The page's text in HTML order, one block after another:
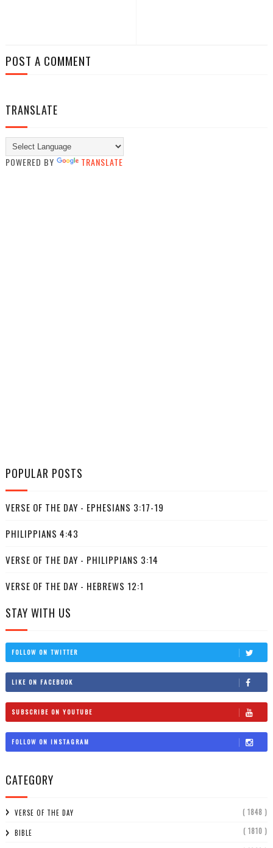
POST A COMMENT
TRANSLATE
POWERED BY TRANSLATE
POPULAR POSTS
VERSE OF THE DAY - EPHESIANS 3:17-19
PHILIPPIANS 4:43
VERSE OF THE DAY - PHILIPPIANS 3:14
VERSE OF THE DAY - HEBREWS 12:1
STAY WITH US
FOLLOW ON TWITTER
LIKE ON FACEBOOK
SUBSCRIBE ON YOUTUBE
FOLLOW ON INSTAGRAM
CATEGORY
VERSE OF THE DAY ( 1848 )
BIBLE ( 1810 )